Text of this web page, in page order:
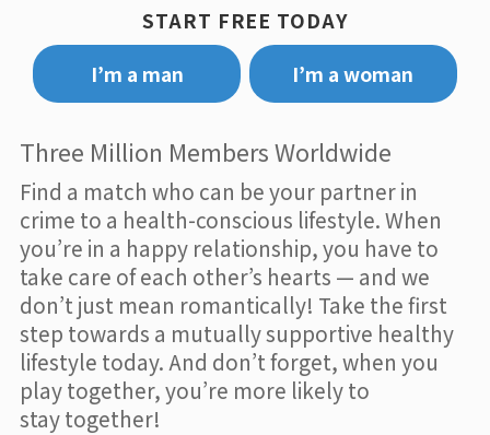
START FREE TODAY
I’m a man
I’m a woman
Three Million Members Worldwide
Find a match who can be your partner in
crime to a health-conscious lifestyle. When
you’re in a happy relationship, you have to
take care of each other’s hearts — and we
don’t just mean romantically! Take the first
step towards a mutually supportive healthy
lifestyle today. And don’t forget, when you
play together, you’re more likely to
stay together!